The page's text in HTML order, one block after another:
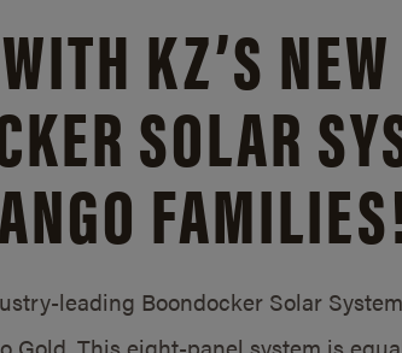
KZ’S NEW
SOLAR
leading Boondocker Solar